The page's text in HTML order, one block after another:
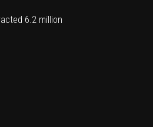
6.2 million